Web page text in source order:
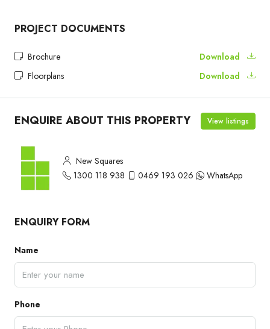
PROJECT DOCUMENTS
Brochure
Download
Floorplans
Download
ENQUIRE ABOUT THIS PROPERTY View listings
New Squares
1300 118 938
0469 193 026 WhatsApp
ENQUIRY FORM
Name
Phone